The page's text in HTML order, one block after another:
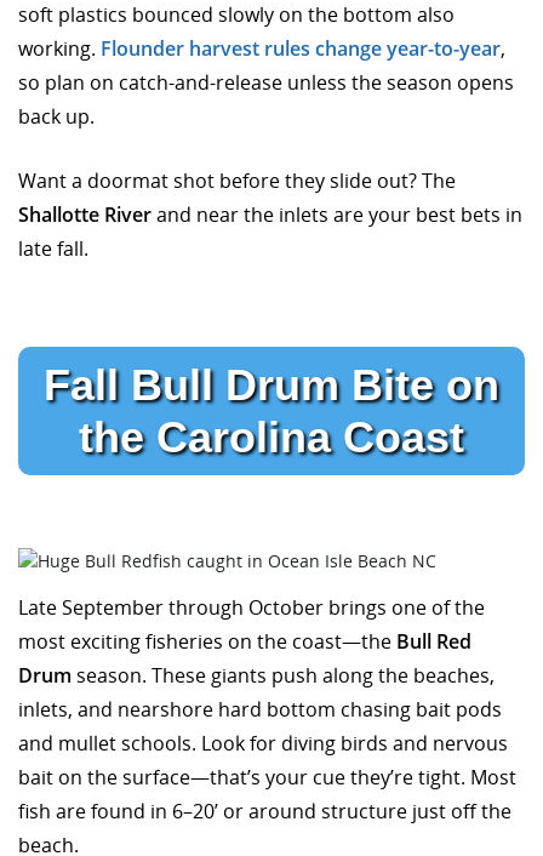
soft plastics bounced slowly on the bottom also
working. Flounder harvest rules change year-to-year,
so plan on catch-and-release unless the season opens
back up.
Want a doormat shot before they slide out? The
Shallotte Riverand near the inlets are your best bets in
late fall.
Fall Bull Drum Bite on
the Carolina Coast
Late September through October brings one of the
most exciting fisheries on the coast—the Bull Red
Drum season. These giants push along the beaches,
inlets, and nearshore hard bottom chasing bait pods
and mullet schools. Look for diving birds and nervous
bait on the surface—that’s your cue they’re tight. Most
fish are found in 6–20’ or around structure just off the
beach.